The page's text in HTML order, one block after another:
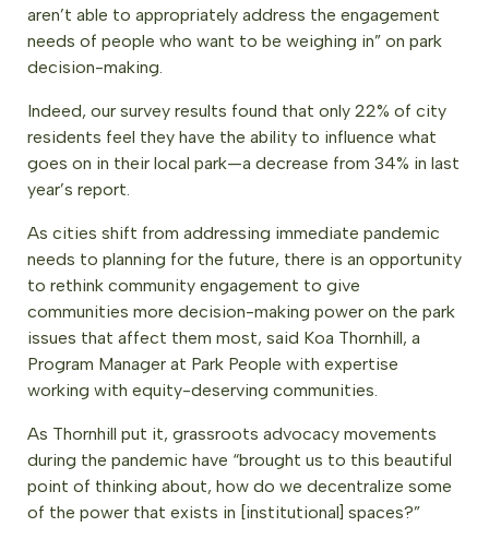
aren’t able to appropriately address the engagement
needs of people who want to be weighing in” on park
decision-making.
Indeed, our survey results found that only 22% of city
residents feel they have the ability to influence what
goes on in their local park—a decrease from 34% in last
year’s report.
As cities shift from addressing immediate pandemic
needs to planning for the future, there is an opportunity
to rethink community engagement to give
communities more decision-making power on the park
issues that affect them most, said Koa Thornhill, a
Program Manager at Park People with expertise
working with equity-deserving communities.
As Thornhill put it, grassroots advocacy movements
during the pandemic have “brought us to this beautiful
point of thinking about, how do we decentralize some
of the power that exists in [institutional] spaces?”